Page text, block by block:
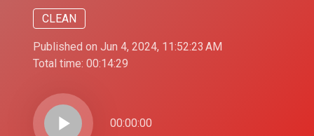
CLEAN
Published on Jun 4, 2024, 11:52:23 AM
Total time: 00:14:29
play_arrow 00:00:00